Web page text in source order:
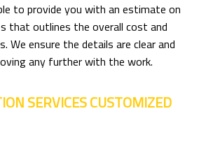
to provide you with an estimate on
that outlines the overall cost and
We ensure the details are clear and
any further with the work.
SERVICES CUSTOMIZED